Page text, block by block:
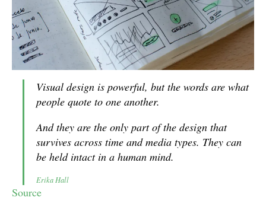
Visual design is powerful, but the words are what
people quote to one another.
And they are the only part of the design that
survives across time and media types. They can
be held intact in a human mind.
Erika Hall
Source